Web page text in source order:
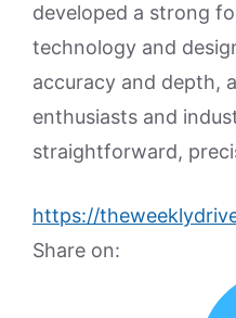
developed a strong
technology and
accuracy and depth,
enthusiasts and
straightforward,
https://
Share on: